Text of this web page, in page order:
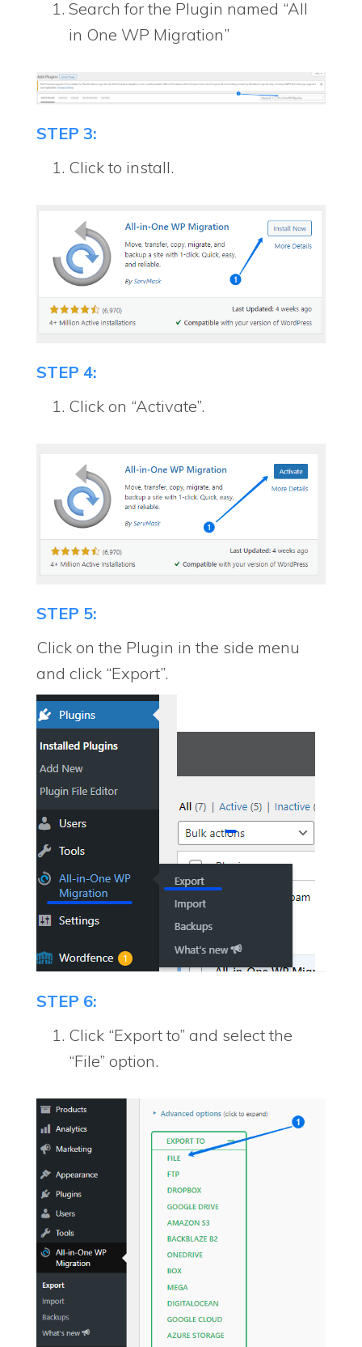
Search for the Plugin named “All
in One WP Migration”
STEP 3:
Click to install.
STEP 4:
Click on “Activate”.
STEP 5:
Click on the Plugin in the side menu
and click “Export”.
STEP 6:
Click “Export to” and select the
“File” option.